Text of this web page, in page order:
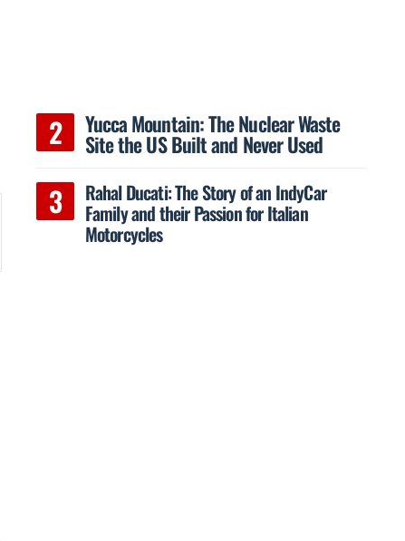
Yucca Mountain: The Nuclear Waste
Site the US Built and Never Used
Rahal Ducati: The Story of an IndyCar
Family and their Passion for Italian
Motorcycles